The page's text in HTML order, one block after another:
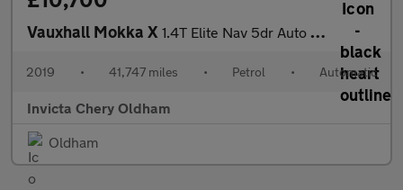
Vauxhall Mokka X 1.4T Elite Nav 5dr Auto (Cruise Control/Speed Limiter)(Front/Rea
2019 • 41,747 miles • Petrol • Automatic
Invicta Chery Oldham
Oldham